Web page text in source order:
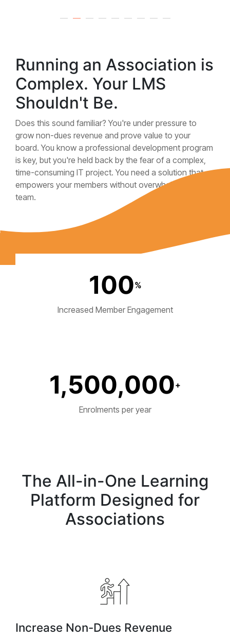
Running an Association is
Complex. Your LMS
Shouldn't Be.
Does this sound familiar? You're under pressure to
grow non-dues revenue and prove value to your
board. You know a professional development program
is key, but you're held back by the fear of a complex,
time-consuming IT project. You need a solution that
empowers your members without overwhelming your
team.
100%
Increased Member Engagement
1,500,000+
Enrolments per year
The All-in-One Learning
Platform Designed for
Associations
Increase Non-Dues Revenue